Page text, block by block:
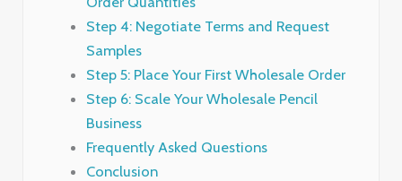
Step 4: Negotiate Terms and Request
Samples
Step 5: Place Your First Wholesale Order
Step 6: Scale Your Wholesale Pencil
Business
Frequently Asked Questions
Conclusion